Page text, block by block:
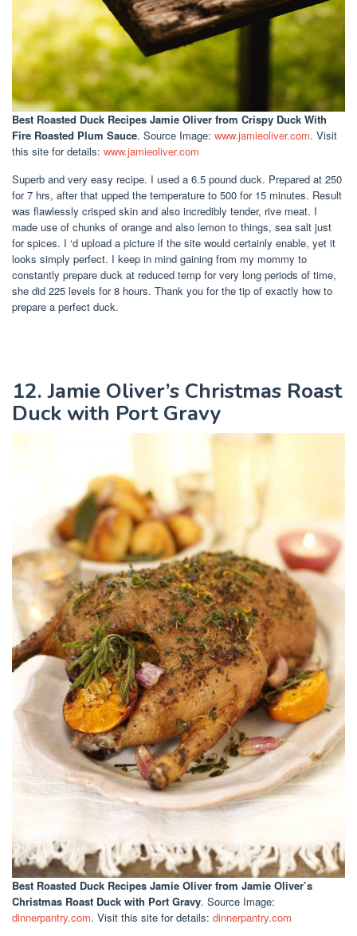
Best Roasted Duck Recipes Jamie Oliver from Crispy Duck With
Fire Roasted Plum Sauce. Source Image: www.jamieoliver.com. Visit
this site for details: www.jamieoliver.com
Superb and very easy recipe. I used a 6.5 pound duck. Prepared at 250
for 7 hrs, after that upped the temperature to 500 for 15 minutes. Result
was flawlessly crisped skin and also incredibly tender, rive meat. I
made use of chunks of orange and also lemon to things, sea salt just
for spices. I ‘d upload a picture if the site would certainly enable, yet it
looks simply perfect. I keep in mind gaining from my mommy to
constantly prepare duck at reduced temp for very long periods of time,
she did 225 levels for 8 hours. Thank you for the tip of exactly how to
prepare a perfect duck.
12. Jamie Oliver’s Christmas Roast
Duck with Port Gravy
Best Roasted Duck Recipes Jamie Oliver from Jamie Oliver’s
Christmas Roast Duck with Port Gravy. Source Image:
dinnerpantry.com. Visit this site for details: dinnerpantry.com